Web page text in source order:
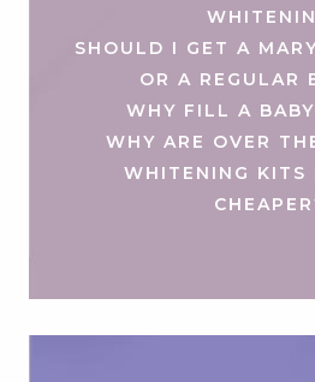
SHOULD I GET A
OR A REGULAR
WHY FILL A
WHY ARE OVER
WHITENING KITS